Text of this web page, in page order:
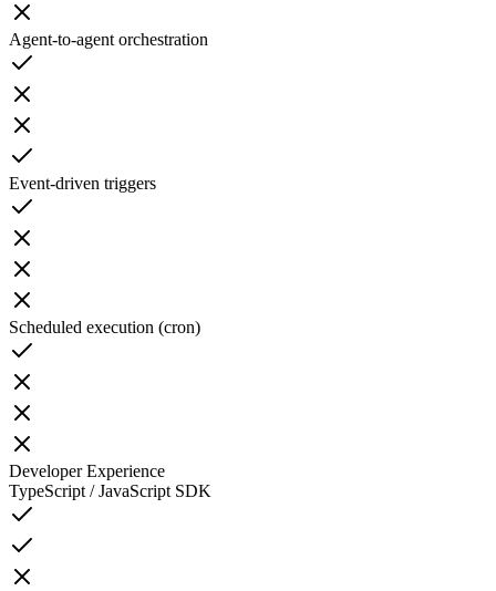
Agent-to-agent orchestration
Event-driven triggers
Scheduled execution (cron)
Developer Experience
TypeScript / JavaScript SDK